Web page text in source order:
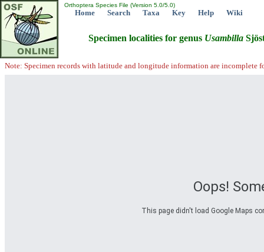
Orthoptera Species File (Version 5.0/5.0)
Home Search Taxa Key Help Wiki
Specimen localities for genus Usambilla
Note: Specimen records with latitude and longitude information are incomplete
Oops!
This page didn't load Google Maps